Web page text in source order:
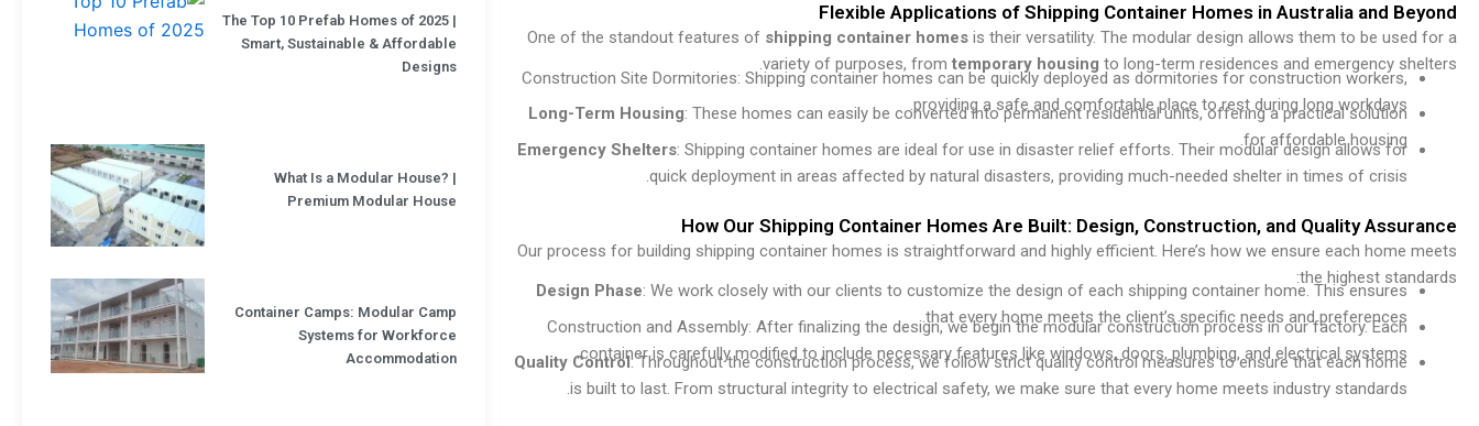
The Top 10 Prefab Homes of 2025 |
Smart, Sustainable & Affordable
Designs
What Is a Modular House? |
Premium Modular House
Container Camps: Modular Camp
Systems for Workforce
Accommodation
Flexible Applications of Shipping Container Homes in Australia and Beyond
One of the standout features of shipping container homesis their versatility. The modular design allows them to be used for a
variety of purposes, from temporary housing to long-term residences and emergency shelters.
Construction Site Dormitories: Shipping container homes can be quickly deployed as dormitories for construction workers,
providing a safe and comfortable place to rest during long workdays.
Long-Term Housing: These homes can easily be converted into permanent residential units, offering a practical solution
for affordable housing.
Emergency Shelters: Shipping container homes are ideal for use in disaster relief efforts. Their modular design allows for
quick deployment in areas affected by natural disasters, providing much-needed shelter in times of crisis.
How Our Shipping Container Homes Are Built: Design, Construction, and Quality Assurance
Our process for building shipping container homes is straightforward and highly efficient. Here’s how we ensure each home meets
the highest standards:
Design Phase: We work closely with our clients to customize the design of each shipping container home. This ensures
that every home meets the client’s specific needs and preferences.
Construction and Assembly: After finalizing the design, we begin the modular construction process in our factory. Each
container is carefully modified to include necessary features like windows, doors, plumbing, and electrical systems.
Quality Control: Throughout the construction process, we follow strict quality control measures to ensure that each home
is built to last. From structural integrity to electrical safety, we make sure that every home meets industry standards.